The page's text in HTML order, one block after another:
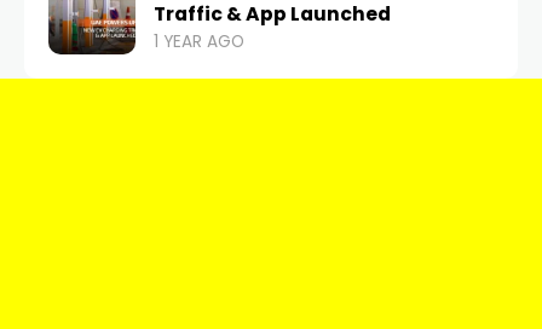
Traffic & App Launched
1 YEAR AGO